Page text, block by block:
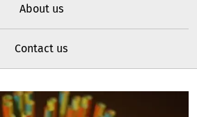
About us
Contact us